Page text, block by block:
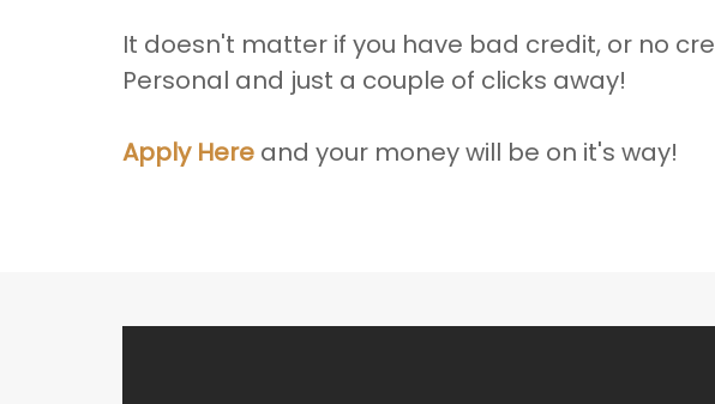
It doesn't matter if you have bad credit, or no
Personal and just a couple of clicks away!
Apply Here and your money will be on it's way!